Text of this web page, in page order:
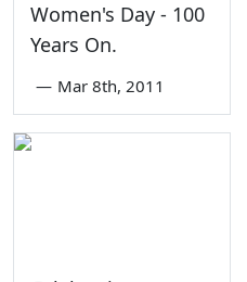
Women's Day - 100
Years On.
— Mar 8th, 2011